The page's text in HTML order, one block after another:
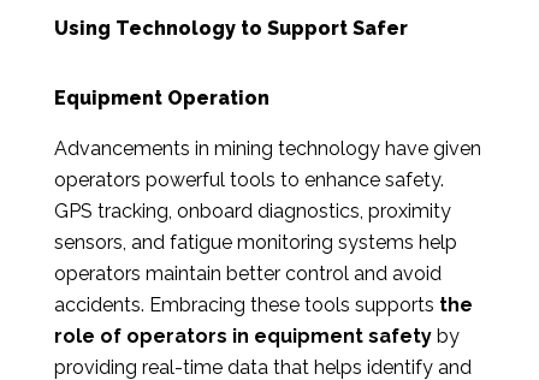
Using Technology to Support Safer
Equipment Operation
Advancements in mining technology have given
operators powerful tools to enhance safety.
GPS tracking, onboard diagnostics, proximity
sensors, and fatigue monitoring systems help
operators maintain better control and avoid
accidents. Embracing these tools supports the
role of operators in equipment safetyby
providing real-time data that helps identify and